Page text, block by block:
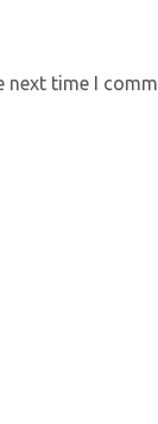
next time I